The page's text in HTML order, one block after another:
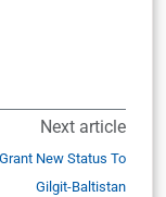
Next article
New Status To
Gilgit-Baltistan